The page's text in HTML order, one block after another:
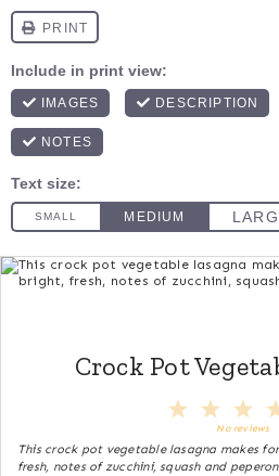
Crock Pot
3
2
Stars
1
StarNo reviews
This crock pot vegetable lasagna makes
fresh, notes of zucchini, squash and